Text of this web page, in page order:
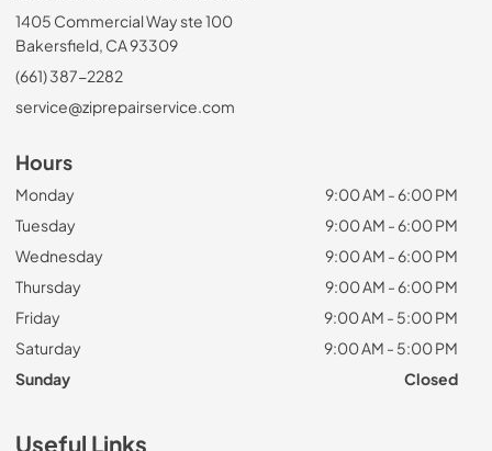
1405 Commercial Way ste 100
Bakersfield, CA 93309
(661) 387-2282
service@ziprepairservice.com
Hours
Monday
9:00 AM - 6:00 PM
Tuesday
9:00 AM - 6:00 PM
Wednesday
9:00 AM - 6:00 PM
Thursday
9:00 AM - 6:00 PM
Friday
9:00 AM - 5:00 PM
Saturday
9:00 AM - 5:00 PM
Sunday
Closed
Useful Links